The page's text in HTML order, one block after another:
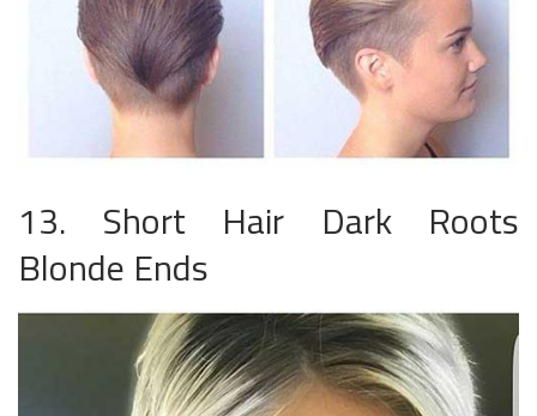
13. Short Hair Dark Roots
Blonde Ends